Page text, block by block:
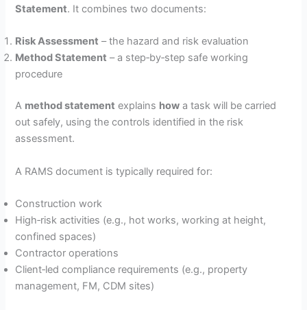
Statement. It combines two documents:
Risk Assessment – the hazard and risk evaluation
Method Statement – a step‑by‑step safe working
procedure
A method statement explains how a task will be carried
out safely, using the controls identified in the risk
assessment.
A RAMS document is typically required for:
Construction work
High‑risk activities (e.g., hot works, working at height,
confined spaces)
Contractor operations
Client‑led compliance requirements (e.g., property
management, FM, CDM sites)